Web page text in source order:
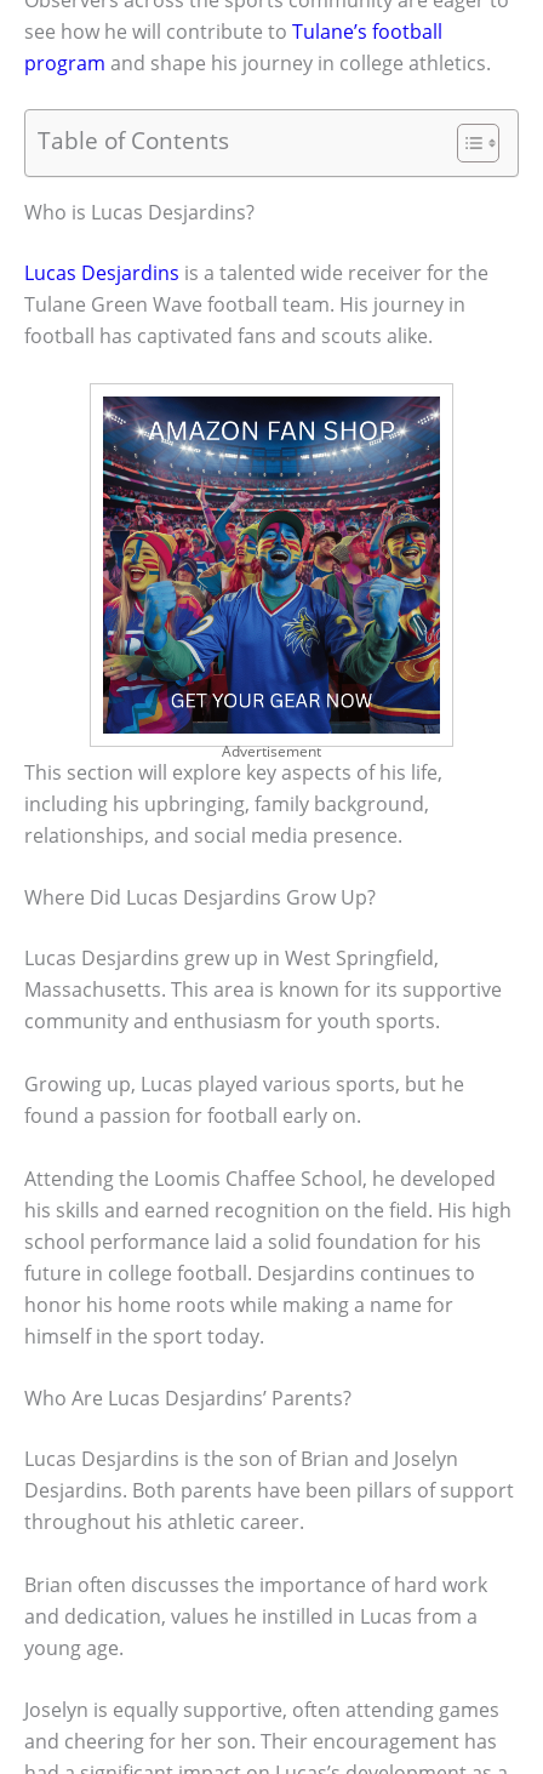
see how he will contribute to Tulane’s football
program and shape his journey in college athletics.
Table of Contents
Who is Lucas Desjardins?
Lucas Desjardins is a talented wide receiver for the
Tulane Green Wave football team. His journey in
football has captivated fans and scouts alike.
Advertisement
This section will explore key aspects of his life,
including his upbringing, family background,
relationships, and social media presence.
Where Did Lucas Desjardins Grow Up?
Lucas Desjardins grew up in West Springfield,
Massachusetts. This area is known for its supportive
community and enthusiasm for youth sports.
Growing up, Lucas played various sports, but he
found a passion for football early on.
Attending the Loomis Chaffee School, he developed
his skills and earned recognition on the field. His high
school performance laid a solid foundation for his
future in college football. Desjardins continues to
honor his home roots while making a name for
himself in the sport today.
Who Are Lucas Desjardins’ Parents?
Lucas Desjardins is the son of Brian and Joselyn
Desjardins. Both parents have been pillars of support
throughout his athletic career.
Brian often discusses the importance of hard work
and dedication, values he instilled in Lucas from a
young age.
Joselyn is equally supportive, often attending games
and cheering for her son. Their encouragement has